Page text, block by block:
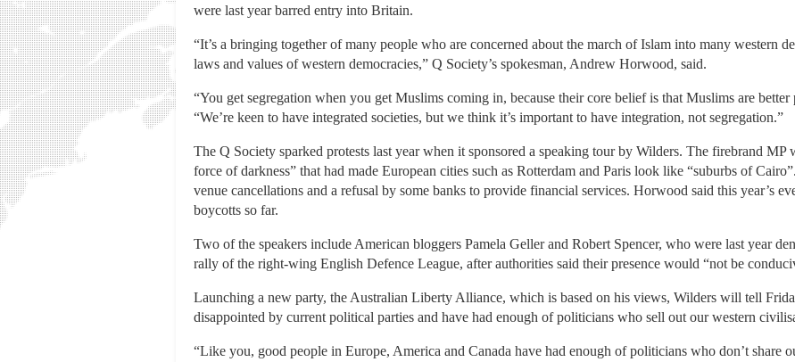
were last year barred entry into Britain.
“It’s a bringing together of many people who are concerned about the march of Islam into many western
laws and values of western democracies,” Q Society’s spokesman, Andrew Horwood, said.
“You get segregation when you get Muslims coming in, because their core belief is that Muslims are
“We’re keen to have integrated societies, but we think it’s important to have integration, not segregation.”
The Q Society sparked protests last year when it sponsored a speaking tour by Wilders. The firebrand MP
force of darkness” that had made European cities such as Rotterdam and Paris look like “suburbs of
venue cancellations and a refusal by some banks to provide financial services. Horwood said this year’s
boycotts so far.
Two of the speakers include American bloggers Pamela Geller and Robert Spencer, who were last year
rally of the right-wing English Defence League, after authorities said their presence would “not be
Launching a new party, the Australian Liberty Alliance, which is based on his views, Wilders will tell
disappointed by current political parties and have had enough of politicians who sell out our western
“Like you, good people in Europe, America and Canada have had enough of politicians who don’t share